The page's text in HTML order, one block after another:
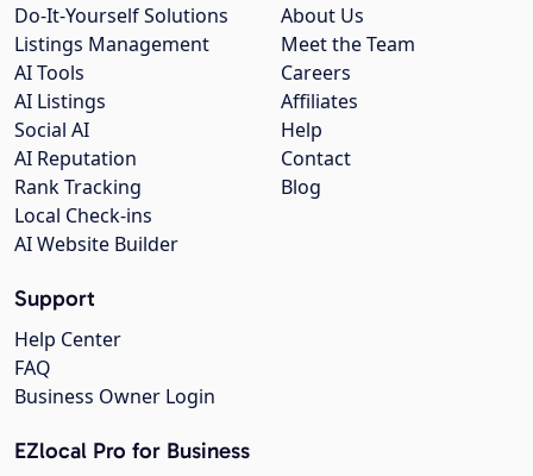
About Us
Meet the Team
Careers
Affiliates
Help
Contact
Blog
Do-It-Yourself Solutions
Listings Management
AI Tools
AI Listings
Social AI
AI Reputation
Rank Tracking
Local Check-ins
AI Website Builder
Support
Help Center
FAQ
Business Owner Login
EZlocal Pro for Business